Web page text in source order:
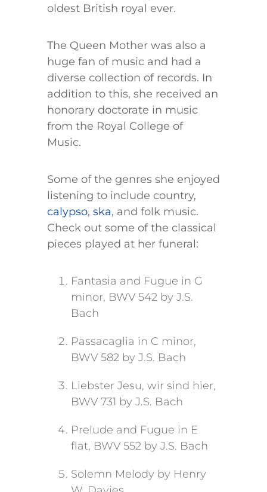
oldest British royal ever.
The Queen Mother was also a
huge fan of music and had a
diverse collection of records. In
addition to this, she received an
honorary doctorate in music
from the Royal College of
Music.
Some of the genres she enjoyed
listening to include country,
calypso, ska, and folk music.
Check out some of the classical
pieces played at her funeral:
Fantasia and Fugue in G
minor, BWV 542 by J.S.
Bach
Passacaglia in C minor,
BWV 582 by J.S. Bach
Liebster Jesu, wir sind hier,
BWV 731 by J.S. Bach
Prelude and Fugue in E
flat, BWV 552 by J.S. Bach
Solemn Melody by Henry